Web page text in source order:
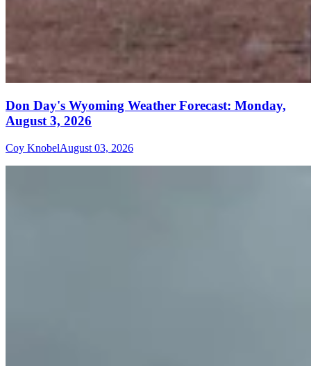
Don Day's Wyoming Weather Forecast: Monday,
August 3, 2026
Coy KnobelAugust 03, 2026